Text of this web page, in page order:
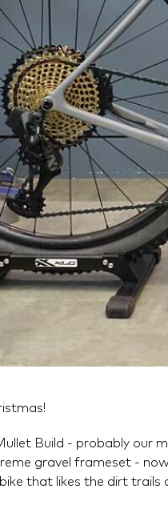
Build - probably our
gravel frameset -
that likes the dirt trails